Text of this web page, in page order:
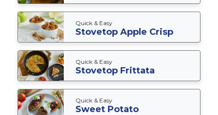
Quick & Easy
Stovetop Apple Crisp
Quick & Easy
Stovetop Frittata
Quick & Easy
Sweet Potato